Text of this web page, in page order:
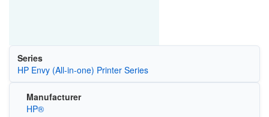
Series
HP Envy (All-in-one) Printer Series
Manufacturer
HP®